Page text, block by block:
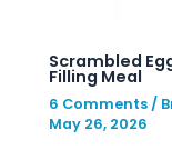
Scrambled
Filling Meal
6 Comments /
May 26, 2026